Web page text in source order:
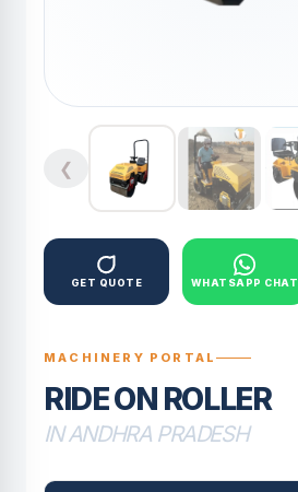
❮
GET QUOTE WHATSAPP CHAT
MACHINERY PORTAL
RIDE ON ROLLER
IN ANDHRA PRADESH